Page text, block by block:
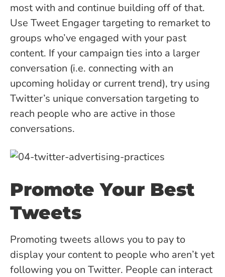
most with and continue building off of that.
Use Tweet Engager targeting to remarket to
groups who’ve engaged with your past
content. If your campaign ties into a larger
conversation (i.e. connecting with an
upcoming holiday or current trend), try using
Twitter’s unique conversation targeting to
reach people who are active in those
conversations.
Promote Your Best
Tweets
Promoting tweets allows you to pay to
display your content to people who aren’t yet
following you on Twitter. People can interact